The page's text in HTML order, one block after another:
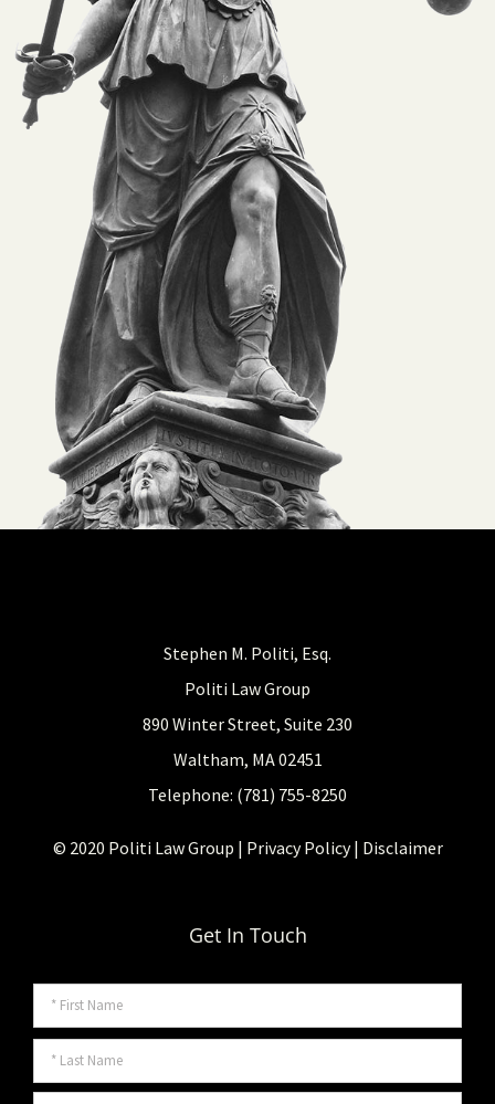
Stephen M. Politi, Esq.
Politi Law Group
890 Winter Street, Suite 230
Waltham, MA 02451
Telephone: (781) 755-8250
© 2020 Politi Law Group | Privacy Policy| Disclaimer
Get In Touch
Name *